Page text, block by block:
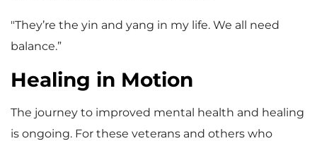
"They’re the yin and yang in my life. We all need
balance.”
Healing in Motion
The journey to improved mental health and healing
is ongoing. For these veterans and others who